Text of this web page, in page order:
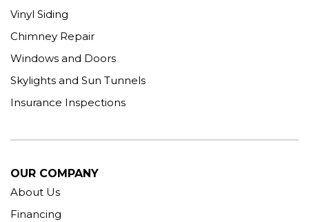
Vinyl Siding
Chimney Repair
Windows and Doors
Skylights and Sun Tunnels
Insurance Inspections
OUR COMPANY
About Us
Financing